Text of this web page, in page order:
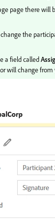
page there will
the
a field called
will change from